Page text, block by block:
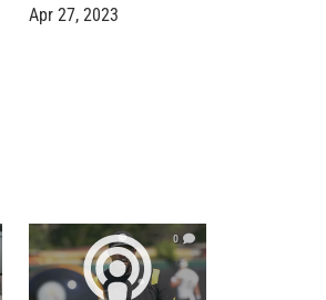
Apr 27, 2023
0